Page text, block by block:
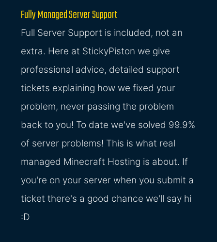
Fully Managed Server Support
Full Server Support is included, not an
extra. Here at StickyPiston we give
professional advice, detailed support
tickets explaining how we fixed your
problem, never passing the problem
back to you! To date we've solved 99.9%
of server problems! This is what real
managed Minecraft Hosting is about. If
you're on your server when you submit a
ticket there's a good chance we'll say hi
:D